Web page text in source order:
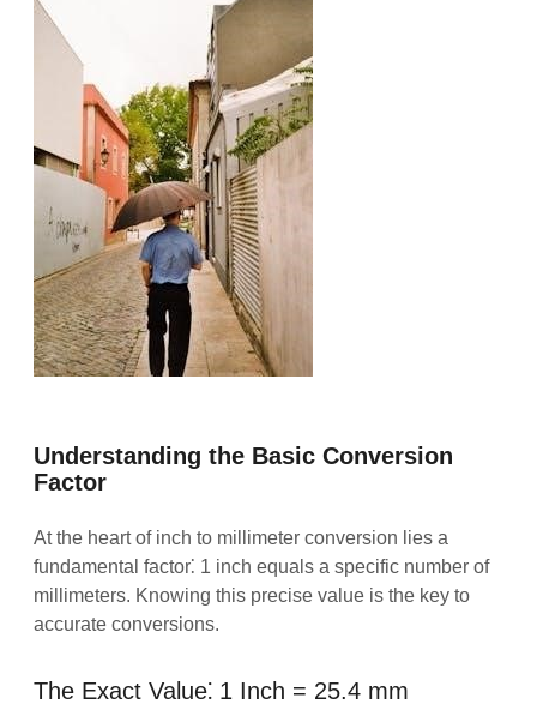
Understanding the Basic Conversion
Factor
At the heart of inch to millimeter conversion lies a
fundamental factor⁚ 1 inch equals a specific number of
millimeters. Knowing this precise value is the key to
accurate conversions.
The Exact Value⁚ 1 Inch = 25.4 mm